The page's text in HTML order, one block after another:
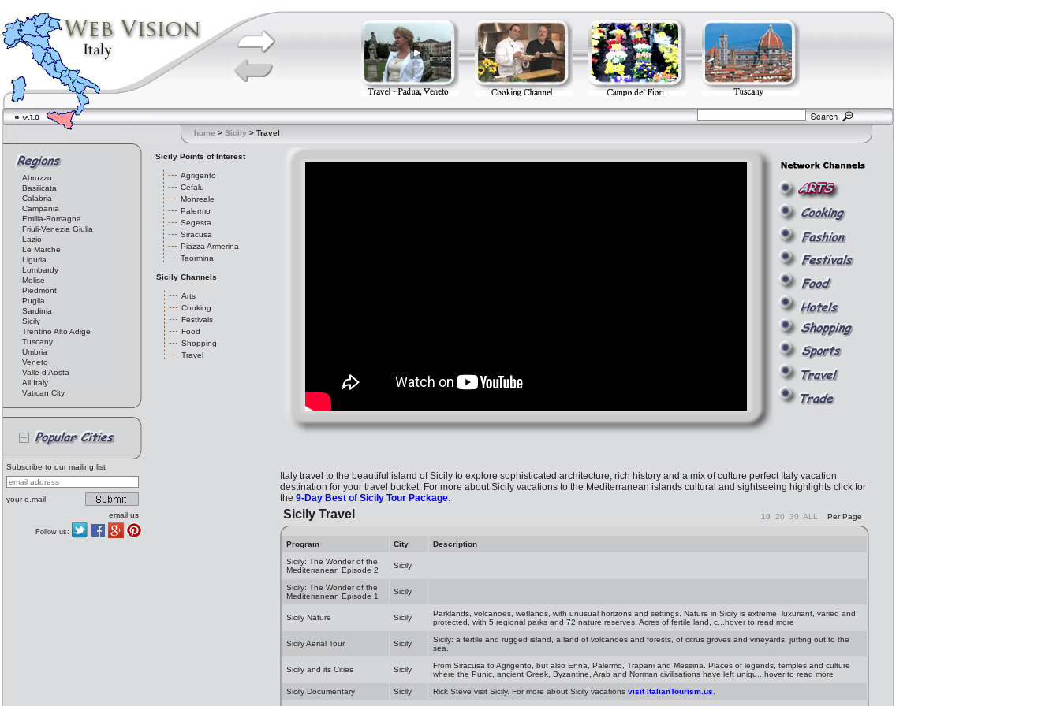
home > Sicily > Travel
Abruzzo
Basilicata
Calabria
Campania
Emilia-Romagna
Friuli-Venezia Giulia
Lazio
Le Marche
Liguria
Lombardy
Molise
Piedmont
Puglia
Sardinia
Sicily
Trentino Alto Adige
Tuscany
Umbria
Veneto
Valle d'Aosta
All Italy
Vatican City
Subscribe to our mailing list
your e.mail
email us
Follow us:
Sicily Points of Interest
Agrigento
Cefalu
Monreale
Palermo
Segesta
Siracusa
Piazza Armerina
Taormina
Sicily Channels
Arts
Cooking
Festivals
Food
Shopping
Travel
Italy travel to the beautiful island of Sicily to explore sophisticated architecture, rich history and a mix of culture perfect Italy vacation
destination for your travel bucket. For more about Sicily vacations to the Mediterranean islands cultural and sightseeing highlights click for
the 9-Day Best of Sicily Tour Package.
Sicily Travel 10 20 30 ALL Per Page
Program City
Description
Sicily: The Wonder of the
Mediterranean Episode 2
Sicily
Sicily: The Wonder of the
Mediterranean Episode 1
Sicily
Sicily Nature Sicily
Parklands, volcanoes, wetlands, with unusual horizons and settings. Nature in Sicily is extreme, luxuriant, varied and
protected, with 5 regional parks and 72 nature reserves. Acres of fertile land, c...hover to read more
Sicily Aerial Tour Sicily
Sicily: a fertile and rugged island, a land of volcanoes and forests, of citrus groves and vineyards, jutting out to the
sea.
Sicily and its Cities Sicily
From Siracusa to Agrigento, but also Enna, Palermo, Trapani and Messina. Places of legends, temples and culture
where the Punic, ancient Greek, Byzantine, Arab and Norman civilisations have left uniqu...hover to read more
Sicily Documentary
Sicily Rick Steve visit Sicily. For more about Sicily vacations visit ItalianTourism.us